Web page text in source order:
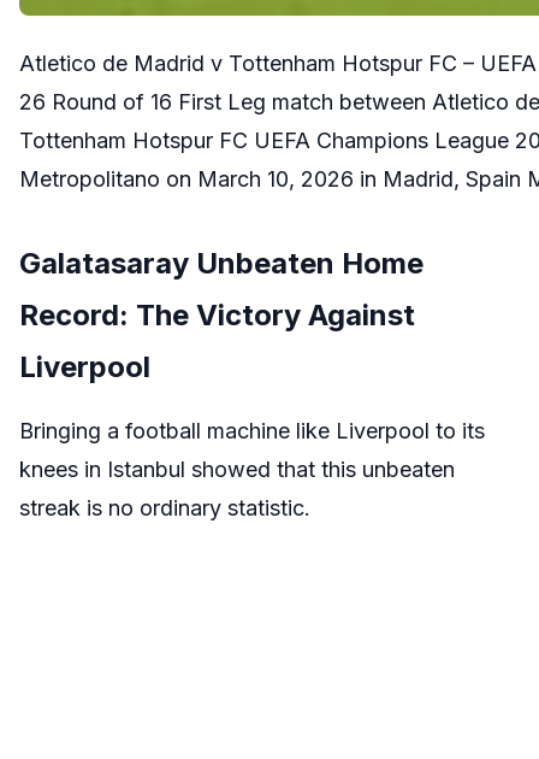
Atletico de Madrid v Tottenham Hotspur FC –
26 Round of 16 First Leg match between Atletico
Tottenham Hotspur FC UEFA Champions League
Metropolitano on March 10, 2026 in Madrid, Spain
Galatasaray Unbeaten Home
Record: The Victory Against
Liverpool
Bringing a football machine like Liverpool to its
knees in Istanbul showed that this unbeaten
streak is no ordinary statistic.